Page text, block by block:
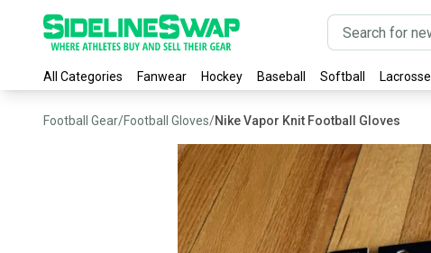
All Categories Fanwear Hockey Baseball Softball Lacrosse
Football Gear/Football Gloves/Nike Vapor Knit Football Gloves